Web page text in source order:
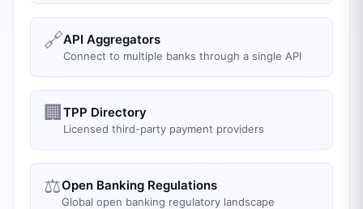
🔗API Aggregators
Connect to multiple banks through a single API
🏢 TPP Directory
Licensed third-party payment providers
⚖️Open Banking Regulations
Global open banking regulatory landscape